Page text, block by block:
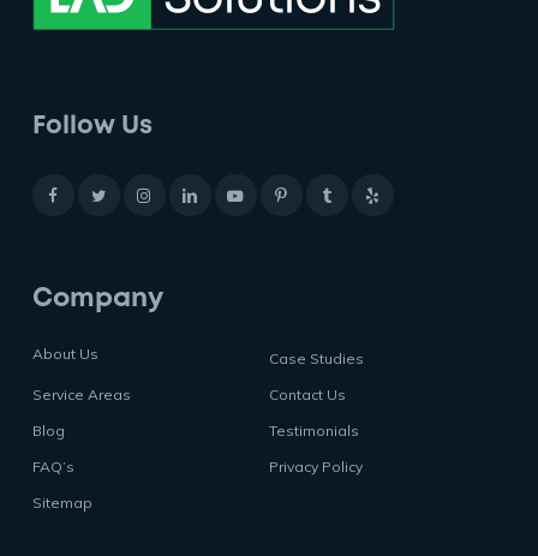
Follow Us
Company
About Us
Case Studies
Service Areas
Contact Us
Blog
Testimonials
FAQ’s
Privacy Policy
Sitemap